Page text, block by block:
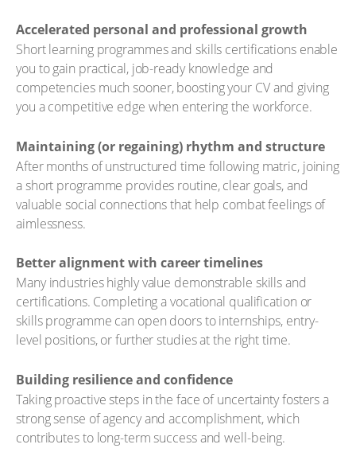
Accelerated personal and professional growth
Short learning programmes and skills certifications enable
you to gain practical, job-ready knowledge and
competencies much sooner, boosting your CV and giving
you a competitive edge when entering the workforce.
Maintaining (or regaining) rhythm and structure
After months of unstructured time following matric, joining
a short programme provides routine, clear goals, and
valuable social connections that help combat feelings of
aimlessness.
Better alignment with career timelines
Many industries highly value demonstrable skills and
certifications. Completing a vocational qualification or
skills programme can open doors to internships, entry-
level positions, or further studies at the right time.
Building resilience and confidence
Taking proactive steps in the face of uncertainty fosters a
strong sense of agency and accomplishment, which
contributes to long-term success and well-being.